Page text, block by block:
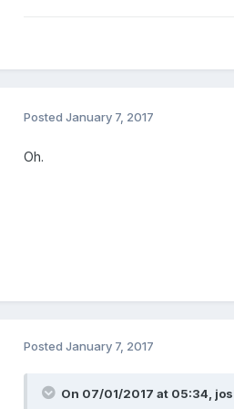
Posted January 7, 2017
Oh.
Posted January 7, 2017
On 07/01/2017 at 05:34,